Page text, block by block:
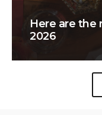
Here are the
2026